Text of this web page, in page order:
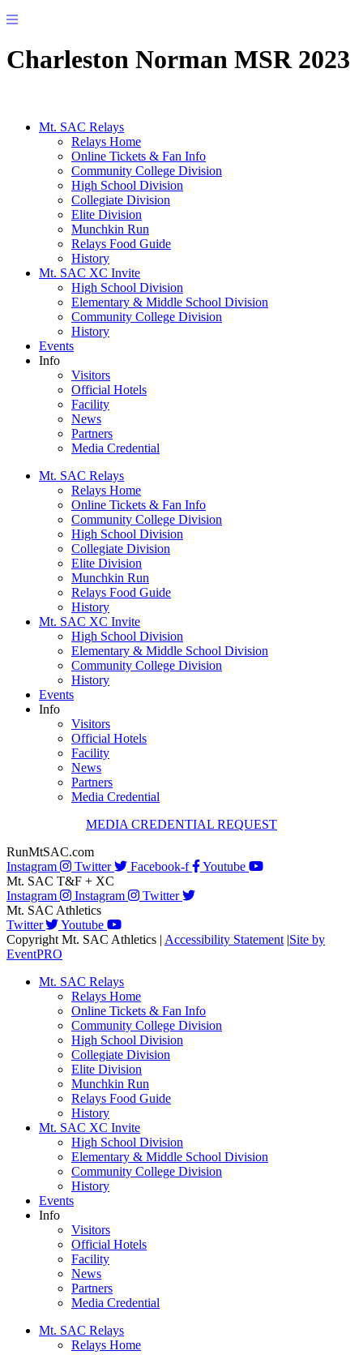
Charleston Norman MSR 2023
Mt. SAC Relays
Relays Home
Online Tickets & Fan Info
Community College Division
High School Division
Collegiate Division
Elite Division
Munchkin Run
Relays Food Guide
History
Mt. SAC XC Invite
High School Division
Elementary & Middle School Division
Community College Division
History
Events
Info
Visitors
Official Hotels
Facility
News
Partners
Media Credential
Mt. SAC Relays
Relays Home
Online Tickets & Fan Info
Community College Division
High School Division
Collegiate Division
Elite Division
Munchkin Run
Relays Food Guide
History
Mt. SAC XC Invite
High School Division
Elementary & Middle School Division
Community College Division
History
Events
Info
Visitors
Official Hotels
Facility
News
Partners
Media Credential
MEDIA CREDENTIAL REQUEST
RunMtSAC.com
Instagram
Twitter Facebook-f
Youtube
Mt. SAC T&F + XC
Instagram
Instagram
Twitter
Mt. SAC Athletics
Twitter
Youtube
Copyright Mt. SAC Athletics | Accessibility Statement |Site by
EventPRO
Mt. SAC Relays
Relays Home
Online Tickets & Fan Info
Community College Division
High School Division
Collegiate Division
Elite Division
Munchkin Run
Relays Food Guide
History
Mt. SAC XC Invite
High School Division
Elementary & Middle School Division
Community College Division
History
Events
Info
Visitors
Official Hotels
Facility
News
Partners
Media Credential
Mt. SAC Relays
Relays Home